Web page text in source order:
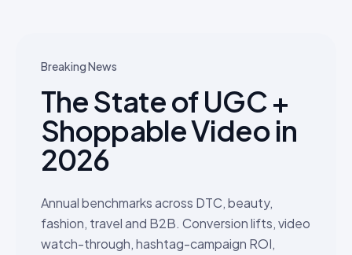
Breaking News
The State of UGC +
Shoppable Video in
2026
Annual benchmarks across DTC, beauty,
fashion, travel and B2B. Conversion lifts, video
watch-through, hashtag-campaign ROI,